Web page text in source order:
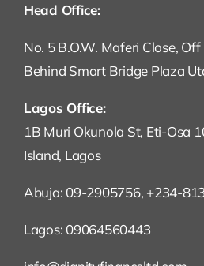
Head Office:
No. 5 B.O.W. Maferi Close, Off
Behind Smart Bridge Plaza
Lagos Office:
1B Muri Okunola St, Eti-Osa
Island, Lagos
Abuja: 09-2905756, +234-
Lagos: 09064560443